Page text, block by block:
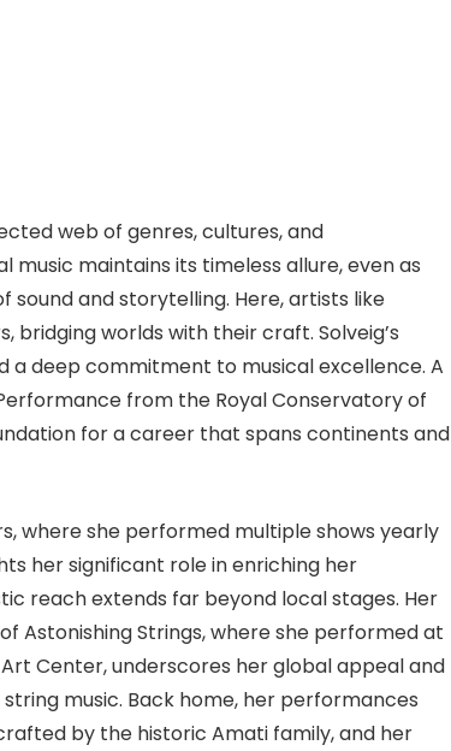
web of genres, cultures, and
music maintains its timeless allure, even as
and storytelling. Here, artists like
bridging worlds with their craft. Solveig’s
deep commitment to musical excellence. A
from the Royal Conservatory of
for a career that spans continents and
where she performed multiple shows yearly
her significant role in enriching her
reach extends far beyond local stages. Her
Astonishing Strings, where she performed at
Center, underscores her global appeal and
music. Back home, her performances
by the historic Amati family, and her